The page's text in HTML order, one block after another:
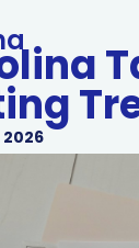
2026